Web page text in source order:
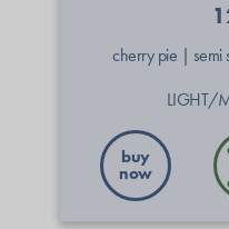
cherry pie | semi
LIGHT/
buy
now